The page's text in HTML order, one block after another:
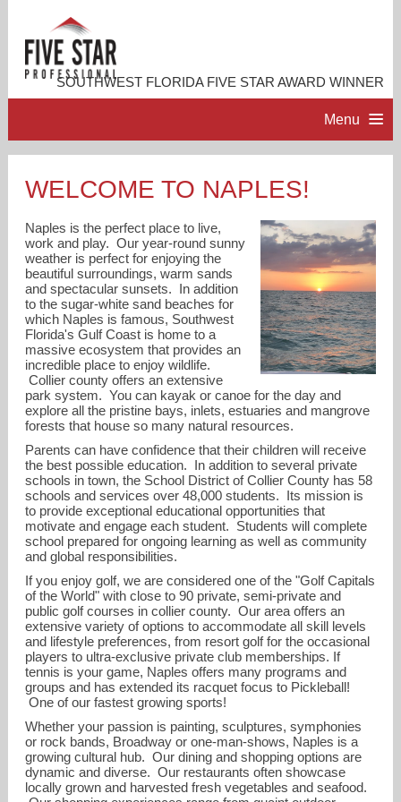
SOUTHWEST FLORIDA FIVE STAR AWARD WINNER
Menu
ACCOMPLISHMENTS
RESOURCES
CONTACT ME
ldenove@me.com
239-253-9394
WELCOME TO NAPLES!
Naples is the perfect place to live,
work and play. Our year-round sunny
weather is perfect for enjoying the
beautiful surroundings, warm sands
and spectacular sunsets. In addition
to the sugar-white sand beaches for
which Naples is famous, Southwest
Florida's Gulf Coast is home to a
massive ecosystem that provides an
incredible place to enjoy wildlife.
Collier county offers an extensive
park system. You can kayak or canoe for the day and
explore all the pristine bays, inlets, estuaries and mangrove
forests that house so many natural resources.
Parents can have confidence that their children will receive
the best possible education. In addition to several private
schools in town, the School District of Collier County has 58
schools and services over 48,000 students. Its mission is
to provide exceptional educational opportunities that
motivate and engage each student. Students will complete
school prepared for ongoing learning as well as community
and global responsibilities.
If you enjoy golf, we are considered one of the "Golf Capitals
of the World" with close to 90 private, semi-private and
public golf courses in collier county. Our area offers an
extensive variety of options to accommodate all skill levels
and lifestyle preferences, from resort golf for the occasional
players to ultra-exclusive private club memberships. If
tennis is your game, Naples offers many programs and
groups and has extended its racquet focus to Pickleball!
One of our fastest growing sports!
Whether your passion is painting, sculptures, symphonies
or rock bands, Broadway or one-man-shows, Naples is a
growing cultural hub. Our dining and shopping options are
dynamic and diverse. Our restaurants often showcase
locally grown and harvested fresh vegetables and seafood.